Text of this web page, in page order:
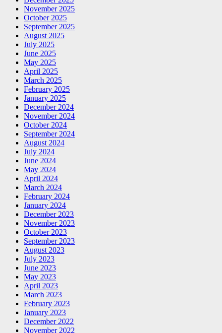
November 2025
October 2025
September 2025
August 2025
July 2025
June 2025
May 2025
April 2025
March 2025
February 2025
January 2025
December 2024
November 2024
October 2024
September 2024
August 2024
July 2024
June 2024
May 2024
April 2024
March 2024
February 2024
January 2024
December 2023
November 2023
October 2023
September 2023
August 2023
July 2023
June 2023
May 2023
April 2023
March 2023
February 2023
January 2023
December 2022
November 2022